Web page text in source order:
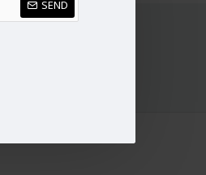
SEND